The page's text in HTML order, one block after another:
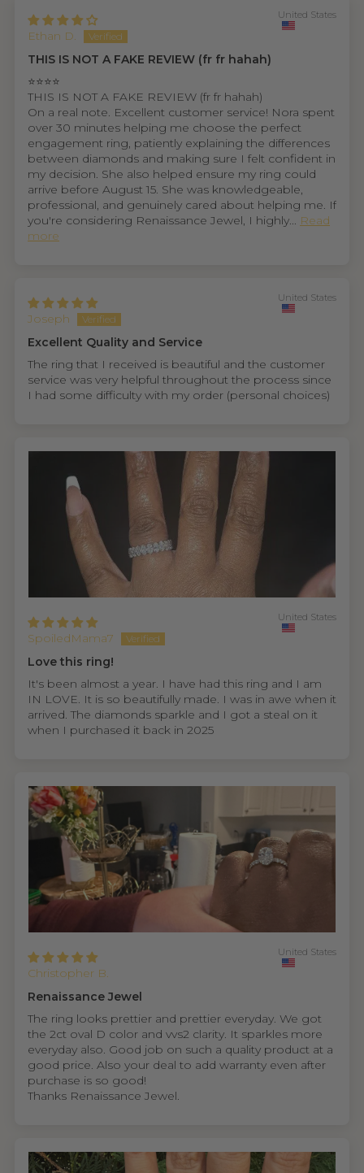
Ethan D.
United States
THIS IS NOT A FAKE REVIEW (fr fr hahah)
⭐⭐⭐⭐
THIS IS NOT A FAKE REVIEW (fr fr hahah)
On a real note. Excellent customer service! Nora spent
over 30 minutes helping me choose the perfect
engagement ring, patiently explaining the differences
between diamonds and making sure I felt confident in
my decision. She also helped ensure my ring could
arrive before August 15. She was knowledgeable,
professional, and genuinely cared about helping me. If
you're considering Renaissance Jewel, I highly... Read
more
Joseph
United States
Excellent Quality and Service
The ring that I received is beautiful and the customer
service was very helpful throughout the process since
I had some difficulty with my order (personal choices)
SpoiledMama7
United States
Love this ring!
It's been almost a year. I have had this ring and I am
IN LOVE. It is so beautifully made. I was in awe when it
arrived. The diamonds sparkle and I got a steal on it
when I purchased it back in 2025
Christopher B.
United States
Renaissance Jewel
The ring looks prettier and prettier everyday. We got
the 2ct oval D color and vvs2 clarity. It sparkles more
everyday also. Good job on such a quality product at a
good price. Also your deal to add warranty even after
purchase is so good!
Thanks Renaissance Jewel.